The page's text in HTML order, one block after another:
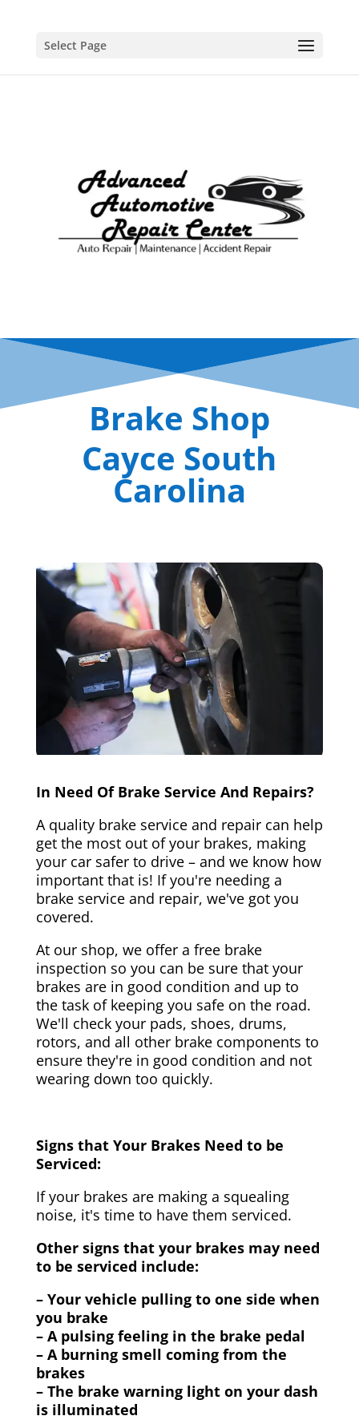
Select Page
Brake Shop
Cayce South
Carolina
In Need Of Brake Service And Repairs?
A quality brake service and repair can help
get the most out of your brakes, making
your car safer to drive – and we know how
important that is! If you're needing a
brake service and repair, we've got you
covered.
At our shop, we offer a free brake
inspection so you can be sure that your
brakes are in good condition and up to
the task of keeping you safe on the road.
We'll check your pads, shoes, drums,
rotors, and all other brake components to
ensure they're in good condition and not
wearing down too quickly.
Signs that Your Brakes Need to be
Serviced:
If your brakes are making a squealing
noise, it's time to have them serviced.
Other signs that your brakes may need
to be serviced include:
– Your vehicle pulling to one side when
you brake
– A pulsing feeling in the brake pedal
– A burning smell coming from the
brakes
– The brake warning light on your dash
is illuminated